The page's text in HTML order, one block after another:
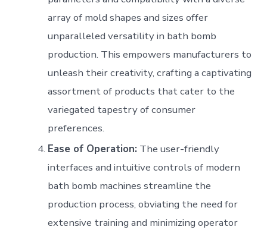
array of mold shapes and sizes offer
unparalleled versatility in bath bomb
production. This empowers manufacturers to
unleash their creativity, crafting a captivating
assortment of products that cater to the
variegated tapestry of consumer
preferences.
Ease of Operation: The user-friendly
interfaces and intuitive controls of modern
bath bomb machines streamline the
production process, obviating the need for
extensive training and minimizing operator